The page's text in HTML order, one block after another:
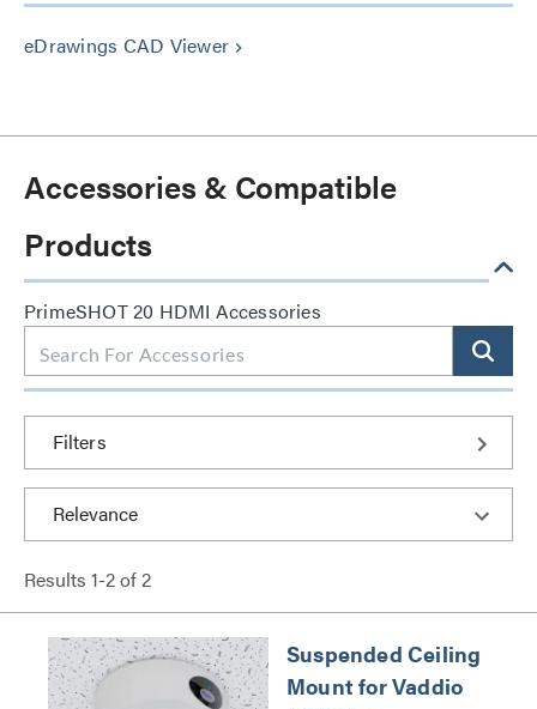
eDrawings CAD Viewer keyboard_arrow_right
Accessories & Compatible
Products
PrimeSHOT 20 HDMI Accessories
Filters
Results 1-2of2
Suspended Ceiling
Mount for Vaddio